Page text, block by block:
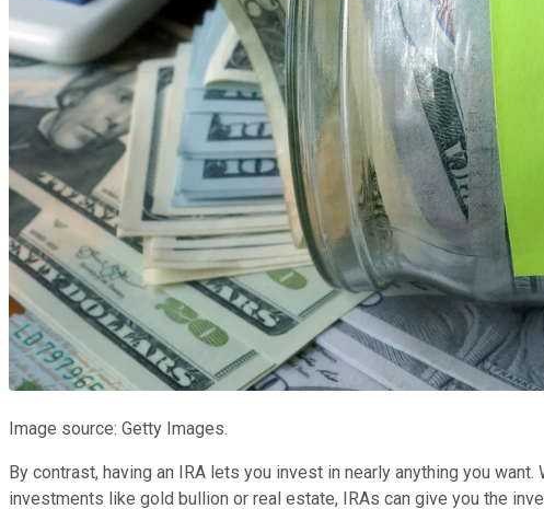
Image source: Getty Images.
By contrast, having an IRA lets you invest in nearly anything you
investments like gold bullion or real estate, IRAs can give you the